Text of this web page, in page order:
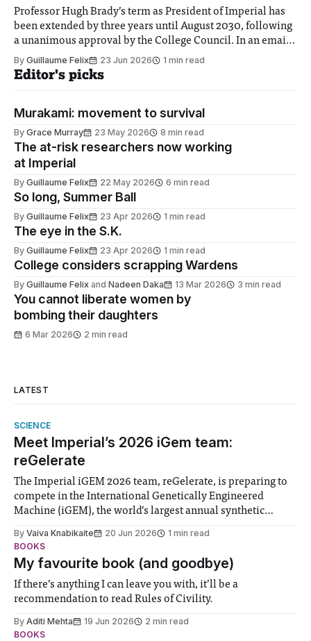
Professor Hugh Brady’s term as President of Imperial has
been extended by three years until August 2030, following
a unanimous approval by the College Council. In an email
to students and staff, Council Chair Vindi Banga said a
Search Committee commissioned in February found
“extensive support for this extension”
By Guillaume Felix 23 Jun 2026 1 min read
Editor's picks
Murakami: movement to survival
By Grace Murray 23 May 2026 8 min read
The at-risk researchers now working
at Imperial
By Guillaume Felix 22 May 2026 6 min read
So long, Summer Ball
By Guillaume Felix 23 Apr 2026 1 min read
The eye in the S.K.
By Guillaume Felix 23 Apr 2026 1 min read
College considers scrapping Wardens
By Guillaume Felix and Nadeen Daka 13 Mar 2026 3 min read
You cannot liberate women by
bombing their daughters
6 Mar 2026 2 min read
LATEST
SCIENCE
Meet Imperial’s 2026 iGem team:
reGelerate
The Imperial iGEM 2026 team, reGelerate, is preparing to
compete in the International Genetically Engineered
Machine (iGEM), the world’s largest annual synthetic
student teams from across the globe, iGEM challenges
participants to develop innovative research projects that
address real-world issues in areas such
By Vaiva Knabikaite 20 Jun 2026
1 min read
BOOKS
My favourite book (and goodbye)
If there’s anything I can leave you with, it’ll be a
recommendation to read Rules of Civility.
By Aditi Mehta 19 Jun 2026
2 min read
BOOKS